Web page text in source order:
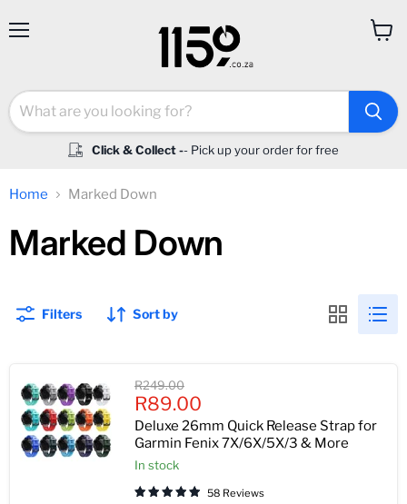
Click & Collect -- Pick up your order for free
Home Marked Down
Marked Down
Filters Sort by
Original
price
R249.00
Current
price
R89.00
Deluxe 26mm Quick Release Strap for
Garmin Fenix 7X/6X/5X/3 & More
In stock
58 Reviews